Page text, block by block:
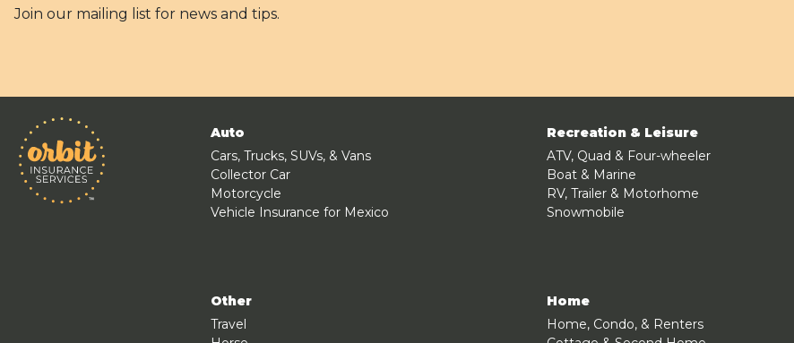
Join our mailing list for news and tips.
Auto
Cars, Trucks, SUVs, & Vans
Collector Car
Motorcycle
Vehicle Insurance for Mexico
Recreation & Leisure
ATV, Quad & Four-wheeler
Boat & Marine
RV, Trailer & Motorhome
Snowmobile
Other
Travel
Home
Home, Condo, & Renters